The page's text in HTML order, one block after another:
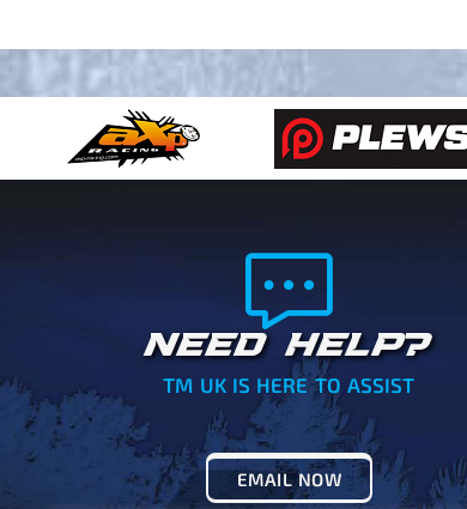
NEED HELP?
TM UK IS HERE TO ASSIST
EMAIL NOW